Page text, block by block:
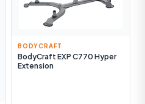
BODYCRAFT
BodyCraft EXP C770 Hyper
Extension